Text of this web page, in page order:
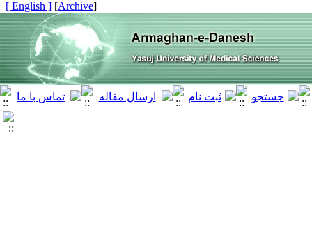
[
Archive
]
[ English ]